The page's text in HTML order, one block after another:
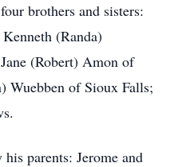
brothers and sisters:
(Randa)
(Robert) Amon of
Wuebben of Sioux Falls;
parents: Jerome and